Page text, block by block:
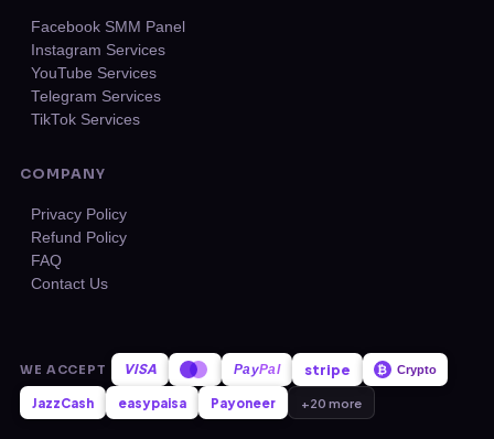
Facebook SMM Panel
Instagram Services
YouTube Services
Telegram Services
TikTok Services
COMPANY
Privacy Policy
Refund Policy
FAQ
Contact Us
WE ACCEPT VISA PayPal stripe ₿ Crypto
JazzCash easypaisa Payoneer +20 more